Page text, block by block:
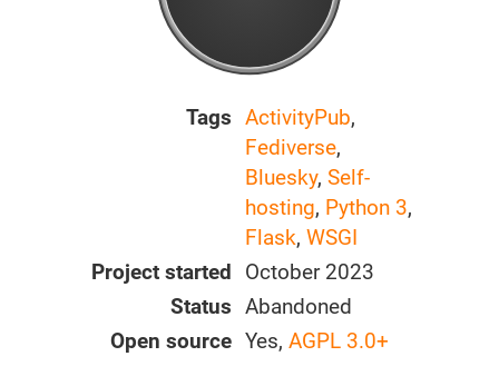
Tags ActivityPub,
Fediverse,
Bluesky,Self-
hosting, Python 3,
Flask,WSGI
Project started
October 2023
Status Abandoned
Open source Yes,AGPL 3.0+